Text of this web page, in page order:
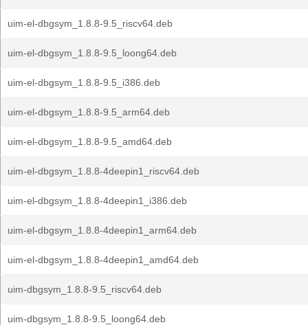
uim-el-dbgsym_1.8.8-9.5_riscv64.deb
uim-el-dbgsym_1.8.8-9.5_loong64.deb
uim-el-dbgsym_1.8.8-9.5_i386.deb
uim-el-dbgsym_1.8.8-9.5_arm64.deb
uim-el-dbgsym_1.8.8-9.5_amd64.deb
uim-el-dbgsym_1.8.8-4deepin1_riscv64.deb
uim-el-dbgsym_1.8.8-4deepin1_i386.deb
uim-el-dbgsym_1.8.8-4deepin1_arm64.deb
uim-el-dbgsym_1.8.8-4deepin1_amd64.deb
uim-dbgsym_1.8.8-9.5_riscv64.deb
uim-dbgsym_1.8.8-9.5_loong64.deb